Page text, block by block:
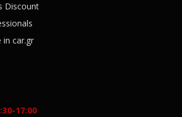
Discount
in car.gr
17:00